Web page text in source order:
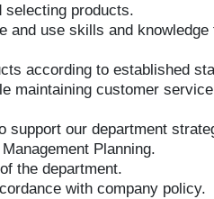
selecting products.
and use skills and
according to established
maintaining customer
support our department
Planning.
the department.
with company policy.